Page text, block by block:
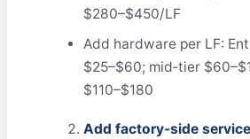
$280–$450/LF
Add hardware per LF:
$25–$60; mid‑tier
$110–$180
Add factory‑side